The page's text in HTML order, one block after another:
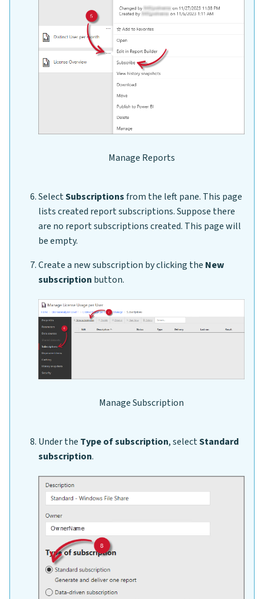
Manage Reports
SelectSubscriptionsfrom the left pane. This page
lists created report subscriptions. Suppose there
are no report subscriptions created. This page will
be empty.
Create a new subscription by clicking the New
subscription button.
Manage Subscription
Under the Type of subscription, selectStandard
subscription.